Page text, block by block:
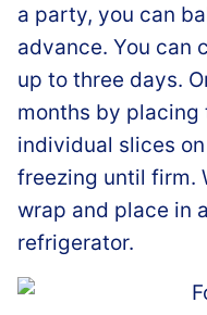
a party, you can
advance. You can
up to three days.
months by placing
individual slices
freezing until firm.
wrap and place in
refrigerator.